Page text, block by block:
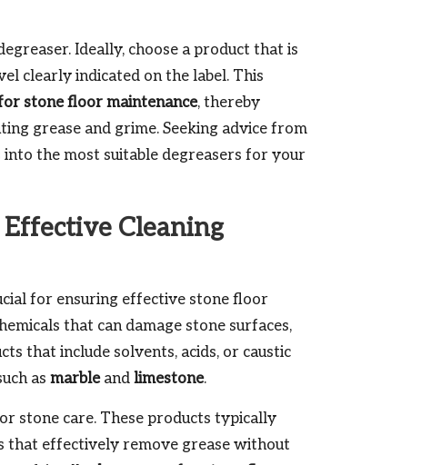
Ideally, choose a product that is
clearly indicated on the label. This
stone floor maintenance, thereby
grease and grime. Seeking advice from
the most suitable degreasers for your
Cleaning
for ensuring effective stone floor
that can damage stone surfaces,
that include solvents, acids, or caustic
as marbleand limestone.
stone care. These products typically
that effectively remove grease without